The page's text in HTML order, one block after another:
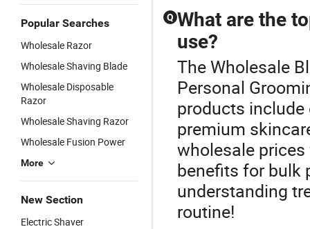
Popular Searches
Wholesale Razor
Wholesale Shaving Blade
Wholesale Disposable
Razor
Wholesale Shaving Razor
Wholesale Fusion Power
More
New Section
Electric Shaver
Q What are the
use?
The Wholesale
Personal
products
premium
wholesale
benefits for bulk
understanding
routine!